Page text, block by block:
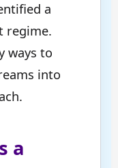
a
regime.
ways to
into
a